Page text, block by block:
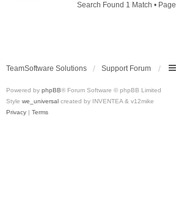
Search Found 1 Match • Page
TeamSoftware Solutions Support Forum
Powered by phpBB® Forum Software © phpBB Limited
Style we_universal created by INVENTEA & v12mike
Privacy | Terms